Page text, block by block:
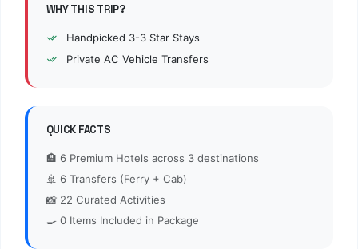
WHY THIS TRIP?
Handpicked 3-3 Star Stays
Private AC Vehicle Transfers
QUICK FACTS
🏨 6Premium Hotels across 3 destinations
🚢 6Transfers (Ferry + Cab)
📸 22 Curated Activities
🍳 0Items Included in Package